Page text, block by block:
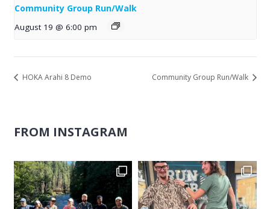
Community Group Run/Walk
August 19 @ 6:00 pm
HOKA Arahi 8 Demo Community Group Run/Walk
FROM INSTAGRAM